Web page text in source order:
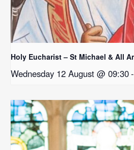
Holy Eucharist – St Michael & All
Wednesday 12 August @ 09:30-